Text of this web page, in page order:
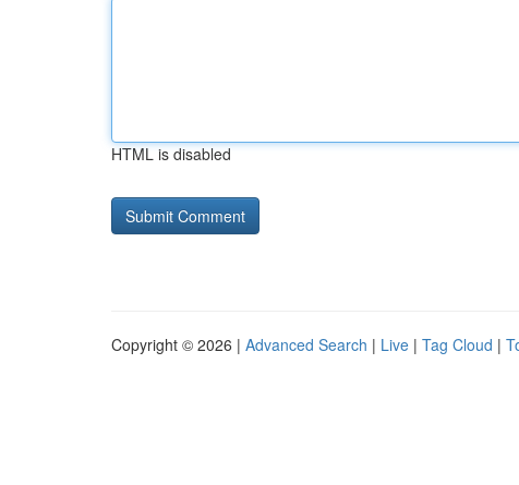
HTML is disabled
Copyright © 2026 | Advanced Search | Live | Tag Cloud |